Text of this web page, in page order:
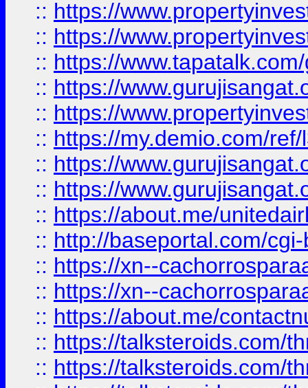
:: https://
:: https://
:: https://
:: https://
:: https://
:: https://my.demio.com/
:: https://
:: https://
:: https://about.me/
:: http://baseportal.com/
:: https://xn--
:: https://xn--
:: https://about.me/
:: https://talksteroids.com/
:: https://talksteroids.com/